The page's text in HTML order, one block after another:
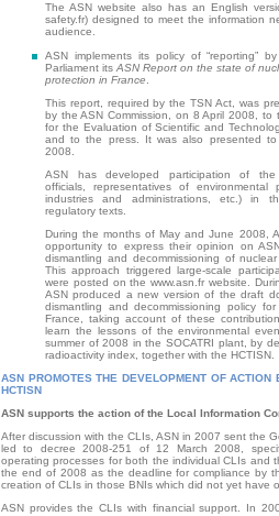
The ASN website also has an English
safety.fr) designed to meet the information
audience.
ASN implements its policy of “reporting”
Parliament its ASN Report on the state of
protection in France
This report, required by the TSN Act, was
by the ASN Commission, on 8 April 2008, to
for the Evaluation of Scientific and
and to the press. It was also presented
2008.
ASN has developed participation of the
officials, representatives of environmental
industries and administrations, etc.) in
regulatory texts.
During the months of May and June 2008,
opportunity to express their opinion on
dismantling and decommissioning of
This approach triggered large-scale
were posted on the www.asn.fr website.
ASN produced a new version of the draft
dismantling and decommissioning policy
France, taking account of these
learn the lessons of the environmental
summer of 2008 in the SOCATRI plant, by
radioactivity index, together with the HCTISN.
ASN PROMOTES THE DEVELOPMENT OF ACTION
HCTISN
ASN supports the action of the Local Information
After discussion with the CLIs, ASN in 2007 sent the
led to decree 2008-251 of 12 March 2008,
operating processes for both the individual CLIs and
the end of 2008 as the deadline for compliance by
creation of CLIs in those BNIs which did not yet have
ASN provides the CLIs with financial support. In